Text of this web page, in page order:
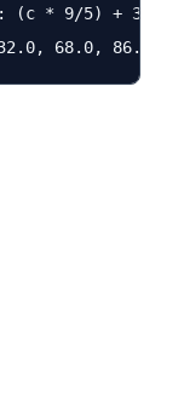
(c * 9/5) + 32,